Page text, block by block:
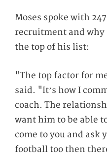
Moses spoke with
recruitment and
the top of his list:
"The top factor for
said. "It’s how I
coach. The
want him to be able
come to you and ask
football too then